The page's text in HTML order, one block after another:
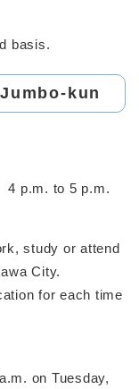
basis.
kun
4 p.m. to 5 p.m.
study or attend
City.
for each time
on Tuesday,